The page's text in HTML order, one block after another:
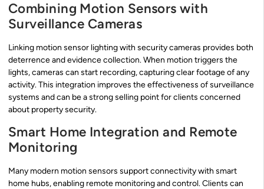
Combining Motion Sensors with
Surveillance Cameras
Linking motion sensor lighting with security cameras provides both
deterrence and evidence collection. When motion triggers the
lights, cameras can start recording, capturing clear footage of any
activity. This integration improves the effectiveness of surveillance
systems and can be a strong selling point for clients concerned
about property security.
Smart Home Integration and Remote
Monitoring
Many modern motion sensors support connectivity with smart
home hubs, enabling remote monitoring and control. Clients can